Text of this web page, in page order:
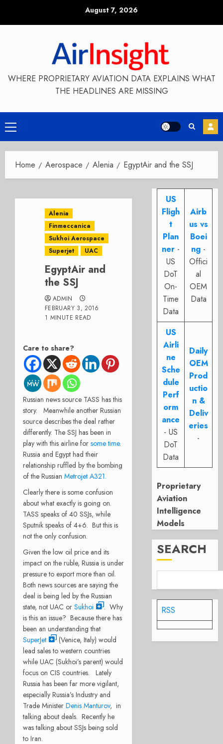
August 7, 2026
WHERE PROPRIETARY AVIATION DATA EXPLAINS WHAT
THE HEADLINES ARE MISSING
Primary
Menu
Home Aerospace Alenia EgyptAir and the SSJ
Alenia
Finmeccanica
Sukhoi Aerospace
Superjet
UAC
EgyptAir and
the SSJ
ADMIN
FEBRUARY 3, 2016
1 MINUTE READ
Care to share?
Russian news source TASS has this
story. Meanwhile another Russian
source describes the deal rather
differently. The SSJ has been in
play with this airline for some time.
Russia and Egypt had their
relationship ruffled by the bombing
of the Russian Metrojet A321.
Clearly there is some confusion
about what exactly is going on.
TASS speaks of 40 SSJs, while
Sputnik speaks of 4+6. But this is
not the only confusion.
Given the low oil price and its
impact on the ruble, Russia is under
pressure to export more than oil.
Both news sources are saying the
deal is being led by the Russian
state, not UAC or Sukhoi
. Why
is this an issue? Because there has
been an understanding that
SuperJet
(Venice, Italy) would
lead sales to western countries
while UAC (Sukhoi’s parent) would
focus on CIS countries. Lately
Russia has been far more vigilant,
especially Russia’s Industry and
Trade Minister Denis Manturov, in
talking about deals. Recently he
was talking about SSJs being sold
to Iran.
US
Fligh
t
Plan
ner -
US
DoT
On-
Time
Data
Airb
us vs
Boei
ng -
Offici
al
OEM
Data
US
Airli
ne
Sche
dule
Perf
orm
ance
- US
DoT
Data
Daily
OEM
Prod
uctio
n &
Deliv
eries
-
Proprietary
Aviation
Intelligence
Models
SEARCH
RSS